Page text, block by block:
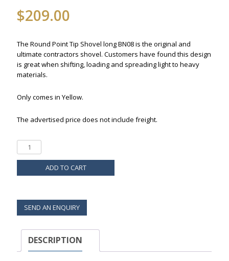
$209.00
The Round Point Tip Shovel long BN08 is the original and
ultimate contractors shovel. Customers have found this design
is great when shifting, loading and spreading light to heavy
materials.
Only comes in Yellow.
The advertised price does not include freight.
ADD TO CART
SEND AN ENQUIRY
DESCRIPTION